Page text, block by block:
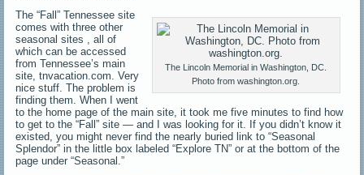
The Lincoln Memorial in Washington, DC.
Photo from washington.org.
The “Fall” Tennessee site
comes with three other
seasonal sites , all of
which can be accessed
from Tennessee’s main
site, tnvacation.com. Very
nice stuff. The problem is
finding them. When I went
to the home page of the main site, it took me five minutes to find how
to get to the “Fall” site — and I was looking for it. If you didn’t know it
existed, you might never find the nearly buried link to “Seasonal
Splendor” in the little box labeled “Explore TN” or at the bottom of the
page under “Seasonal.”